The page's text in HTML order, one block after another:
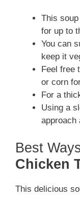
This
for up to
You can
keep it
Feel free
or corn
For a
Using a
approach
Best
Chicken
This delicious